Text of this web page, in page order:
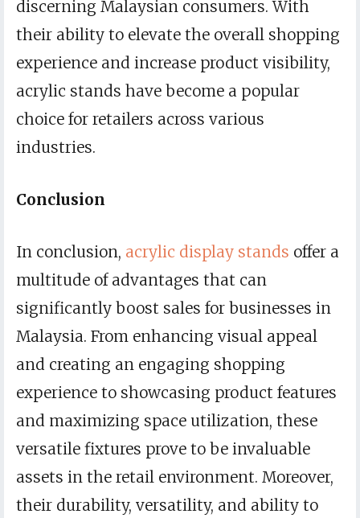
discerning Malaysian consumers. With
their ability to elevate the overall shopping
experience and increase product visibility,
acrylic stands have become a popular
choice for retailers across various
industries.
Conclusion
In conclusion, acrylic display stands offer a
multitude of advantages that can
significantly boost sales for businesses in
Malaysia. From enhancing visual appeal
and creating an engaging shopping
experience to showcasing product features
and maximizing space utilization, these
versatile fixtures prove to be invaluable
assets in the retail environment. Moreover,
their durability, versatility, and ability to